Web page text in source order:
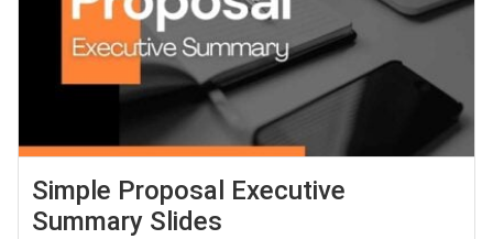
Simple Proposal Executive
Summary Slides